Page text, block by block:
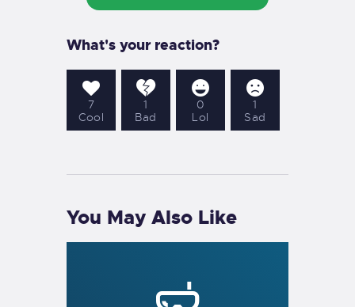
What's your reaction?
7
Cool
1
Bad
0
Lol
1
Sad
You May Also Like